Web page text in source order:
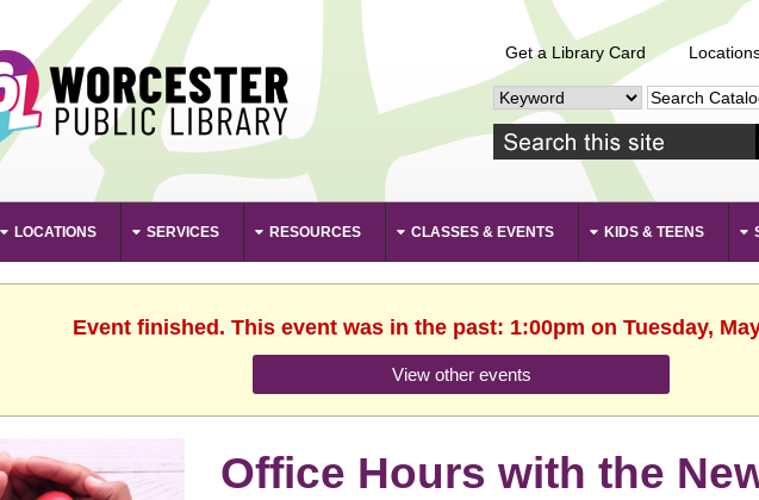
Get a Library Card
LOCATIONS SERVICES RESOURCES CLASSES & EVENTS KIDS & TEENS
Event finished. This event was in the past: 1:00pm on Tuesday,
View other events
Office Hours with the